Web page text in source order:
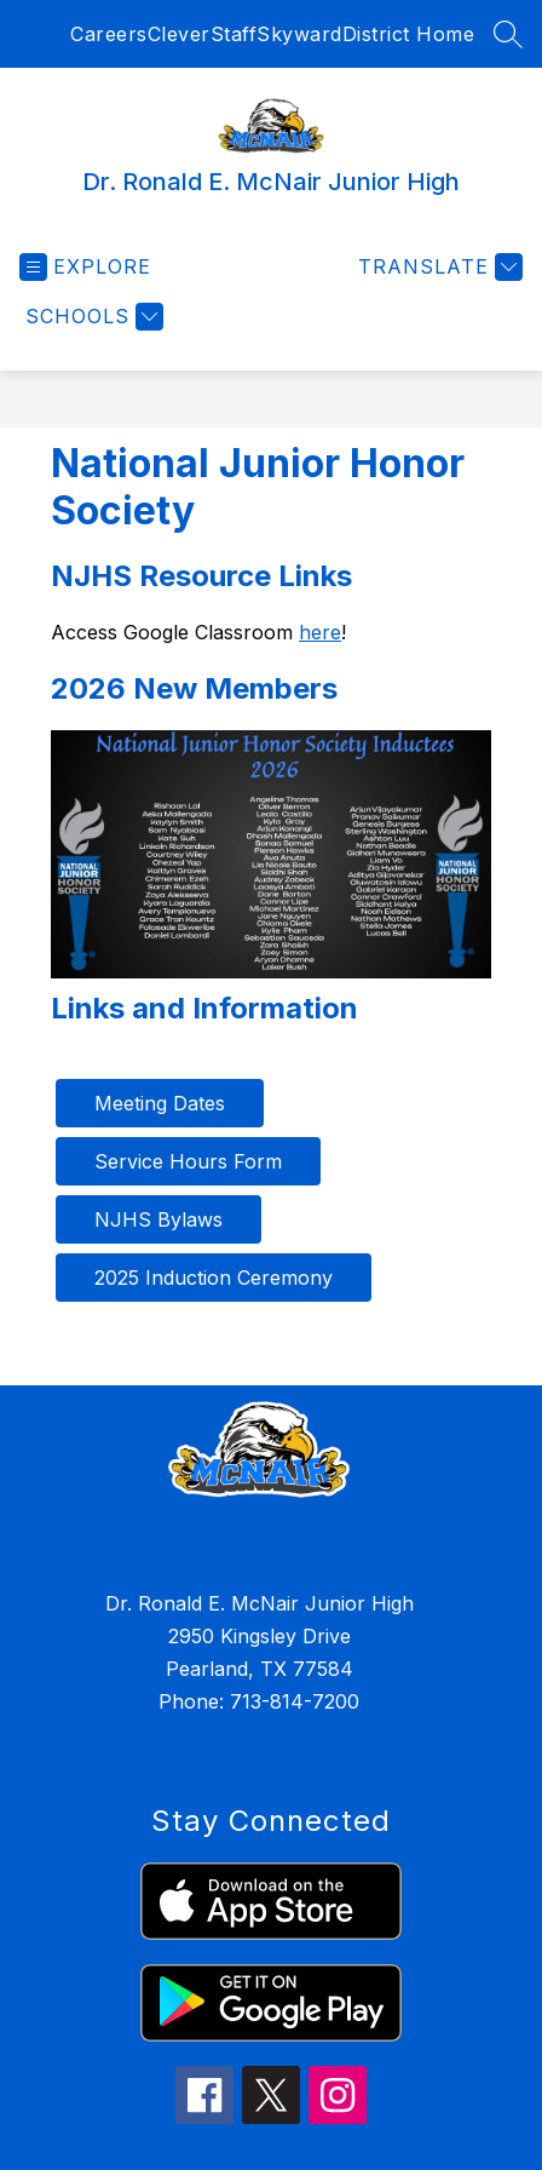
CareersCleverStaffSkywardDistrict Home
Dr. Ronald E. McNair Junior High
EXPLORE
SCHOOLS
TRANSLATE
National Junior Honor
Society
NJHS Resource Links
Access Google Classroom here!
2026 New Members
Links and Information
Meeting Dates
Service Hours Form
NJHS Bylaws
2025 Induction Ceremony
Dr. Ronald E. McNair Junior High
2950 Kingsley Drive
Pearland, TX 77584
Stay Connected